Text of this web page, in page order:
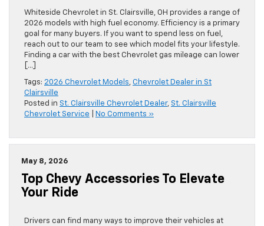
Whiteside Chevrolet in St. Clairsville, OH provides a range of
2026 models with high fuel economy. Efficiency is a primary
goal for many buyers. If you want to spend less on fuel,
reach out to our team to see which model fits your lifestyle.
Finding a car with the best Chevrolet gas mileage can lower
[…]
Tags: 2026 Chevrolet Models Chevrolet Dealer in St
Clairsville
Posted in St. Clairsville Chevrolet Dealer, St. Clairsville
Chevrolet Service
No Comments »
May 8, 2026
Top Chevy Accessories To Elevate
Your Ride
Drivers can find many ways to improve their vehicles at